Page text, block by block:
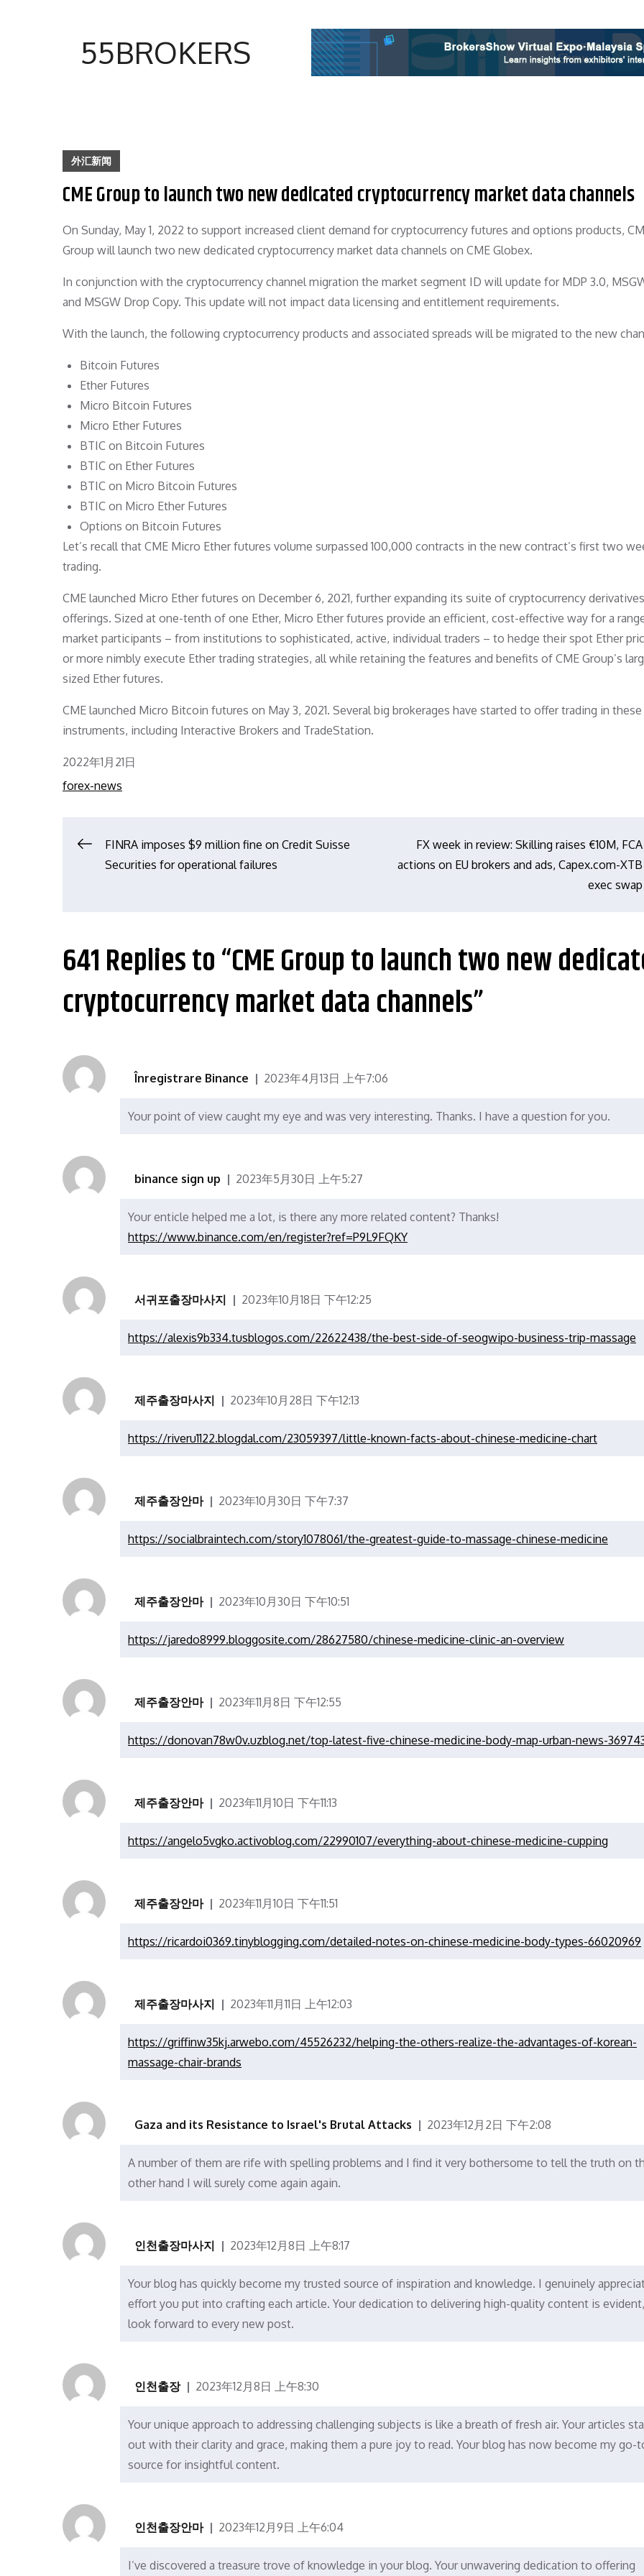
55BROKERS
外汇新闻
CME Group to launch two new dedicated cryptocurrency market data channels
On Sunday, May 1, 2022 to support increased client demand for cryptocurrency futures and options products,
Group will launch two new dedicated cryptocurrency market data channels on CME Globex.
In conjunction with the cryptocurrency channel migration the market segment ID will update for MDP 3.0,
and MSGW Drop Copy. This update will not impact data licensing and entitlement requirements.
With the launch, the following cryptocurrency products and associated spreads will be migrated to the new
Bitcoin Futures
Ether Futures
Micro Bitcoin Futures
Micro Ether Futures
BTIC on Bitcoin Futures
BTIC on Ether Futures
BTIC on Micro Bitcoin Futures
BTIC on Micro Ether Futures
Options on Bitcoin Futures
Let’s recall that CME Micro Ether futures volume surpassed 100,000 contracts in the new contract’s first two
trading.
CME launched Micro Ether futures on December 6, 2021, further expanding its suite of cryptocurrency derivatives
offerings. Sized at one-tenth of one Ether, Micro Ether futures provide an efficient, cost-effective way for a
market participants – from institutions to sophisticated, active, individual traders – to hedge their spot Ether
or more nimbly execute Ether trading strategies, all while retaining the features and benefits of CME Group’s
sized Ether futures.
CME launched Micro Bitcoin futures on May 3, 2021. Several big brokerages have started to offer trading in
instruments, including Interactive Brokers and TradeStation.
Posted
on
2022年1月21日
forex-news
文
导
航
FINRA imposes $9 million fine on Credit Suisse
Securities for operational failures
FX week in review: Skilling raises €10M, FCA
actions on EU brokers and ads, Capex.com-XTB
exec swap
641 Replies to “CME Group to launch two new
cryptocurrency market data channels”
Înregistrare Binance 2023年4月13日 上午7:06
Your point of view caught my eye and was very interesting. Thanks. I have a question for you.
binance sign up 2023年5月30日 上午5:27
Your enticle helped me a lot, is there any more related content? Thanks!
https://www.binance.com/en/register?ref=P9L9FQKY
서귀포출장마사지 2023年10月18日 下午12:25
https://alexis9b334.tusblogos.com/22622438/the-best-side-of-seogwipo-business-trip-massage
제주출장마사지 2023年10月28日 下午12:13
https://riveru1122.blogdal.com/23059397/little-known-facts-about-chinese-medicine-chart
제주출장안마 2023年10月30日 下午7:37
https://socialbraintech.com/story1078061/the-greatest-guide-to-massage-chinese-medicine
제주출장안마 2023年10月30日 下午10:51
https://jaredo8999.bloggosite.com/28627580/chinese-medicine-clinic-an-overview
제주출장안마 2023年11月8日 下午12:55
https://donovan78w0v.uzblog.net/top-latest-five-chinese-medicine-body-map-urban-news-
제주출장안마 2023年11月10日 下午11:13
https://angelo5vgko.activoblog.com/22990107/everything-about-chinese-medicine-cupping
제주출장안마 2023年11月10日 下午11:51
https://ricardoi0369.tinyblogging.com/detailed-notes-on-chinese-medicine-body-types-66020969
제주출장마사지 2023年11月11日 上午12:03
https://griffinw35kj.arwebo.com/45526232/helping-the-others-realize-the-advantages-of-korean-
massage-chair-brands
Gaza and its Resistance to Israel's Brutal Attacks 2023年12月2日 下午2:08
A number of them are rife with spelling problems and I find it very bothersome to tell the truth on
other hand I will surely come again again.
인천출장마사지 2023年12月8日 上午8:17
Your blog has quickly become my trusted source of inspiration and knowledge. I genuinely
effort you put into crafting each article. Your dedication to delivering high-quality content is
look forward to every new post.
인천출장 2023年12月8日 上午8:30
Your unique approach to addressing challenging subjects is like a breath of fresh air. Your articles
out with their clarity and grace, making them a pure joy to read. Your blog has now become my go-
source for insightful content.
인천출장안마 2023年12月9日 上午6:04
I’ve discovered a treasure trove of knowledge in your blog. Your unwavering dedication to offering